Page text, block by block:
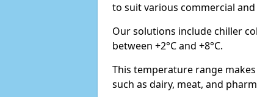
to suit various commercial
Our solutions include chiller
between +2°C and +8°C.
This temperature range
such as dairy, meat, and